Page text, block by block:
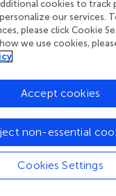
notably, no
among the
and long-term
morphological
of female
inhibitory
region was
in theLvit-IAG2
volume of the
smaller and
It is interesting to
cookies to track
our services.
please click Cookie
we use cookies,
Cookies Settings
non-essential
Accept cookies